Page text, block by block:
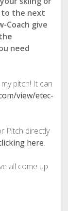
to the next
Coach give
need
pitch! It can
view/etec-
Pitch directly
here.
all come up